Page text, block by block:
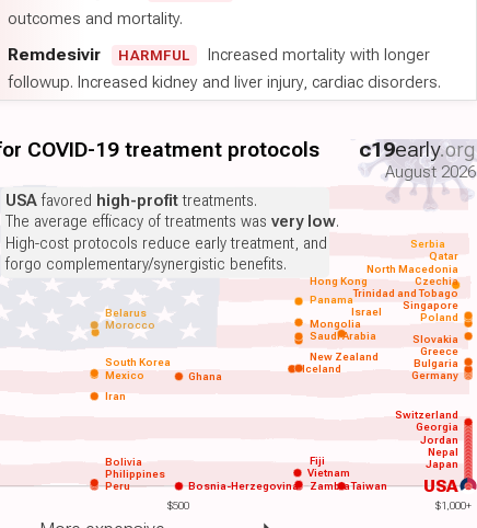
outcomes and mortality.
Remdesivir HARMFUL
Increased mortality with longer
followup. Increased kidney and liver injury, cardiac disorders.
$500 $1,000+
COVID-19 treatment protocols c19early.org
August 2026
USA
Peru
Philippines Vietnam
Japan
Nepal
Iran
Ghana Germany
Mexico
South Korea
Saudi Arabia
Morocco
Poland
Taiwan
Zambia
Bolivia Fiji
Bosnia-Herzegovina
Jordan
Georgia
Switzerland
Bulgaria
Greece
Slovakia
Singapore
Iceland
New Zealand
Trinidad and Tobago
Mongolia
Czechia
Israel
Belarus
North Macedonia
Hong Kong
Qatar
Panama
Serbia
USAfavored high-profittreatments.
The average efficacy of treatments was very low.
High-cost protocols reduce early treatment, and
forgo complementary/synergistic benefits.